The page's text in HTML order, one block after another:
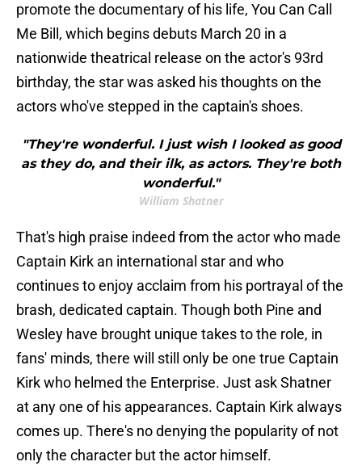
promote the documentary of his life, You Can Call
Me Bill, which begins debuts March 20 in a
nationwide theatrical release on the actor's 93rd
birthday, the star was asked his thoughts on the
actors who've stepped in the captain's shoes.
"They're wonderful. I just wish I looked as good
as they do, and their ilk, as actors. They're both
wonderful."
William Shatner
That's high praise indeed from the actor who made
Captain Kirk an international star and who
continues to enjoy acclaim from his portrayal of the
brash, dedicated captain. Though both Pine and
Wesley have brought unique takes to the role, in
fans' minds, there will still only be one true Captain
Kirk who helmed the Enterprise. Just ask Shatner
at any one of his appearances. Captain Kirk always
comes up. There's no denying the popularity of not
only the character but the actor himself.